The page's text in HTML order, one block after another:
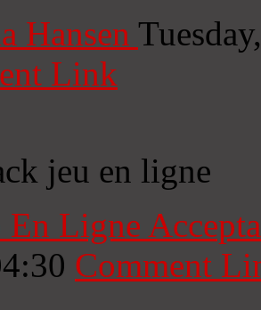
Hansen
Link
jeu en ligne
En Ligne
Comment